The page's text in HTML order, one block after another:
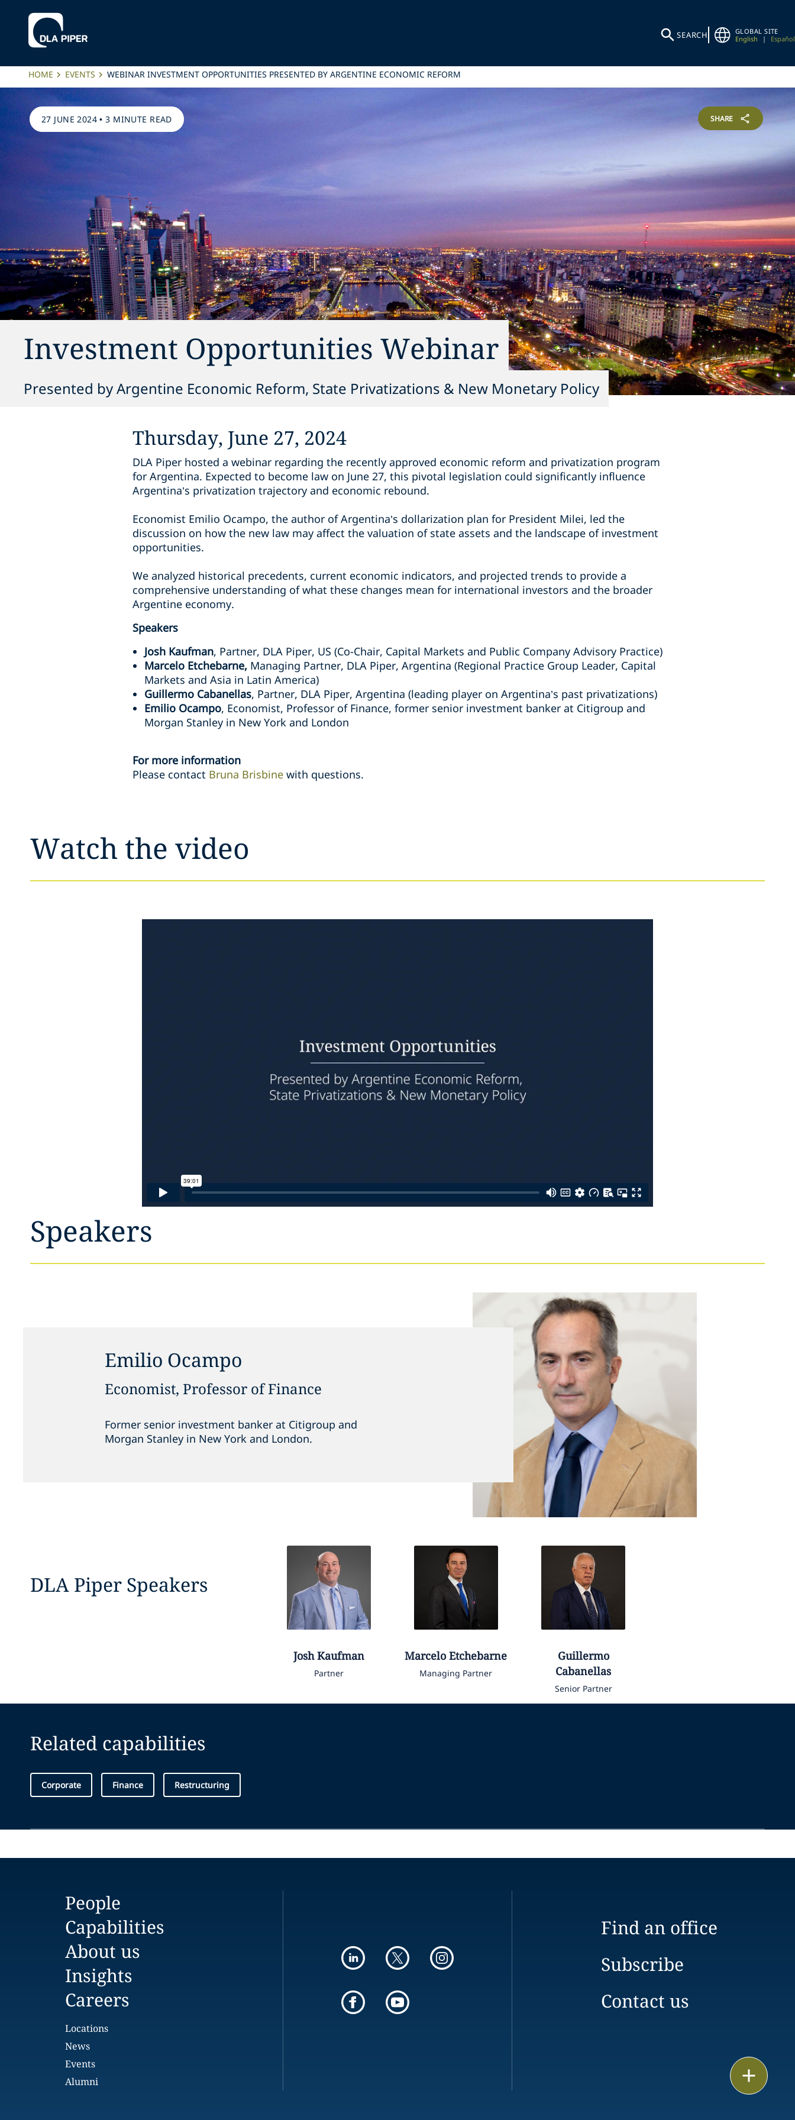
SEARCH
GLOBAL SITE
English
| Español
HOME EVENTS WEBINAR INVESTMENT OPPORTUNITIES PRESENTED BY ARGENTINE ECONOMIC REFORM
27 JUNE 2024 •3 MINUTE READ SHARE
Investment Opportunities Webinar
Presented by Argentine Economic Reform, State Privatizations & New Monetary Policy
Thursday, June 27, 2024
DLA Piper hosted a webinar regarding the recently approved economic reform and privatization program
for Argentina. Expected to become law on June 27, this pivotal legislation could significantly influence
Argentina’s privatization trajectory and economic rebound.
Economist Emilio Ocampo, the author of Argentina’s dollarization plan for President Milei, led the
discussion on how the new law may affect the valuation of state assets and the landscape of investment
opportunities.
We analyzed historical precedents, current economic indicators, and projected trends to provide a
comprehensive understanding of what these changes mean for international investors and the broader
Argentine economy.
Speakers
Josh Kaufman, Partner, DLA Piper, US (Co-Chair, Capital Markets and Public Company Advisory Practice)
Marcelo Etchebarne, Managing Partner, DLA Piper, Argentina (Regional Practice Group Leader, Capital
Markets and Asia in Latin America)
Guillermo Cabanellas, Partner, DLA Piper, Argentina (leading player on Argentina’s past privatizations)
Emilio Ocampo, Economist, Professor of Finance, former senior investment banker at Citigroup and
Morgan Stanley in New York and London
For more information
Please contact Bruna Brisbine with questions.
Watch the video
Speakers
Emilio Ocampo
Economist, Professor of Finance
Former senior investment banker at Citigroup and
Morgan Stanley in New York and London.
DLA Piper Speakers
Josh Kaufman
Partner
Marcelo Etchebarne
Managing Partner
Guillermo
Cabanellas
Senior Partner
Related capabilities
Corporate Finance Restructuring
People
Capabilities
About us
Insights
Careers
Locations
News
Events
Alumni
Find an office
Subscribe
Contact us